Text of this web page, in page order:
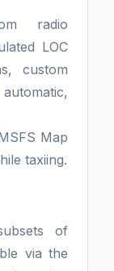
radio
LOC
custom
Map
taxiing.
of
via the